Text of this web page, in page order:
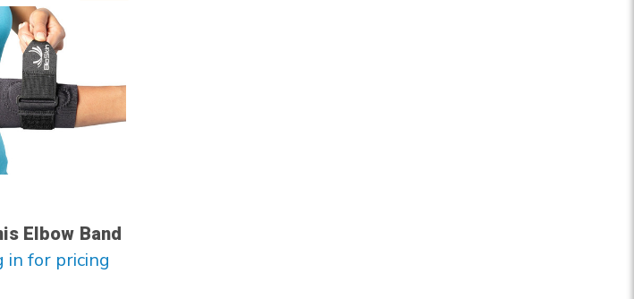
Elbow Band
in for pricing